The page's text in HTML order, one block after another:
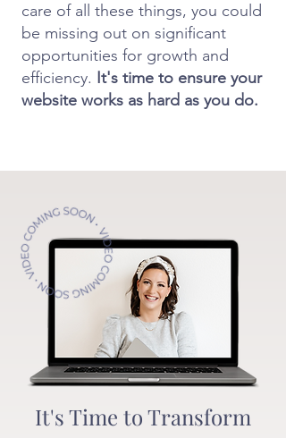
care of all these things, you could
be missing out on significant
opportunities for growth and
efficiency. It's time to ensure your
website works as hard as you do.
It's Time to Transform